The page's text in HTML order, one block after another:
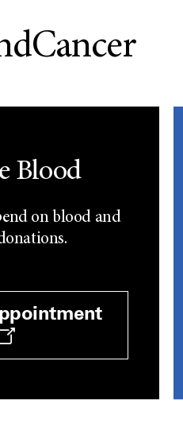
Blood
on blood and